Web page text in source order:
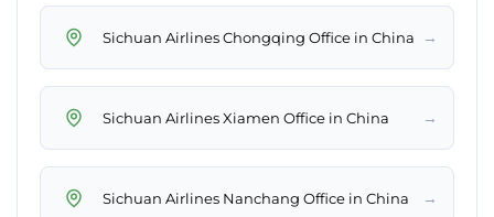
Sichuan Airlines Chongqing Office in China →
Sichuan Airlines Xiamen Office in China →
Sichuan Airlines Nanchang Office in China →